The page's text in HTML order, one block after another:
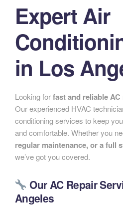
Expert Air
in Los
Looking forfast and reliable
Our experienced HVAC
conditioning services to keep
and comfortable. Whether you
regular maintenance, or a full
we’ve got you covered.
Our AC Repair
Angeles